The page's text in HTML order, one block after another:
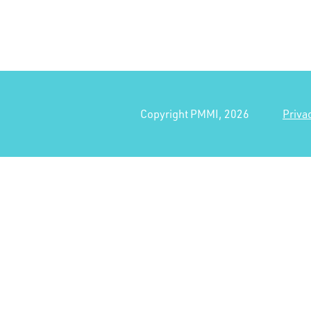
Copyright PMMI, 2026